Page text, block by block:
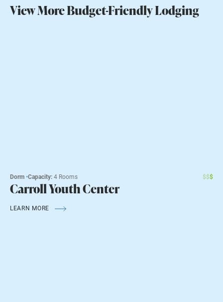
View More Budget-Friendly Lodging
Dorm•Capacity:4 Rooms $
$
$
Carroll Youth Center
LEARN MORE